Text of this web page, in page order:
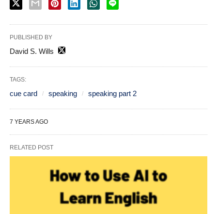
PUBLISHED BY
David S. Wills
TAGS:
cue card speaking speaking part 2
7 YEARS AGO
RELATED POST